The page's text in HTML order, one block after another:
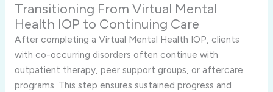
Transitioning From Virtual Mental
Health IOP to Continuing Care
After completing a Virtual Mental Health IOP, clients
with co-occurring disorders often continue with
outpatient therapy, peer support groups, or aftercare
programs. This step ensures sustained progress and